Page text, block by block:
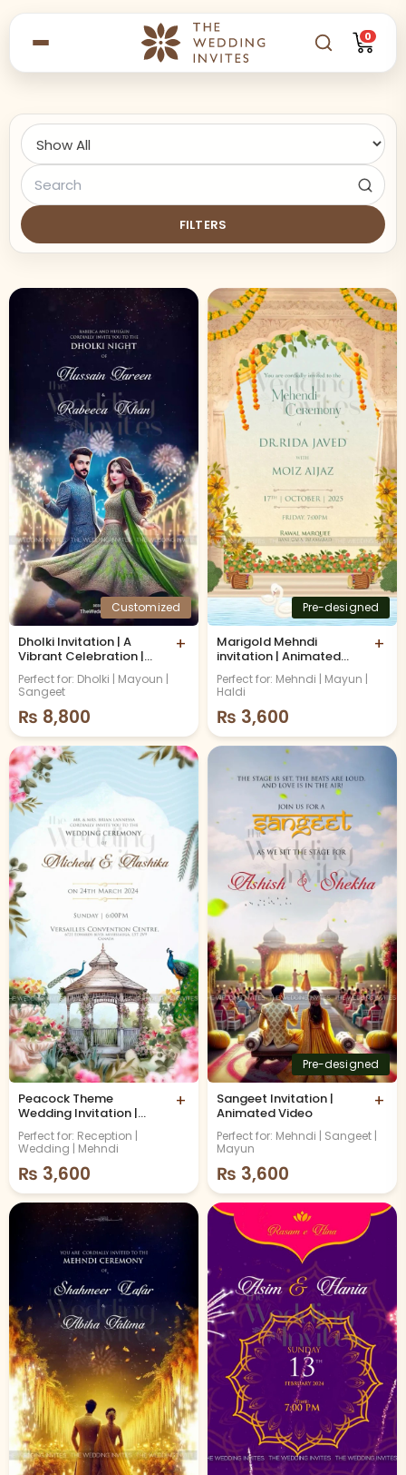
0
FILTERS
Customized
Dholki Invitation | A
Vibrant Celebration |
+
Perfect for: Dholki | Mayoun |
Sangeet
₨ 8,800
Pre-designed
Marigold Mehndi
invitation | Animated
+
Perfect for: Mehndi | Mayun |
Haldi
₨ 3,600
Peacock Theme
Wedding Invitation |
Animated Video
+
Perfect for: Reception |
Wedding | Mehndi
₨ 3,600
Pre-designed
Sangeet Invitation |
Animated Video
+
Perfect for: Mehndi | Sangeet |
Mayun
₨ 3,600